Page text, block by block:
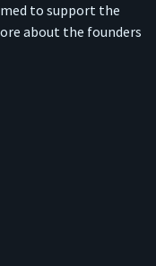
to support the
about the founders